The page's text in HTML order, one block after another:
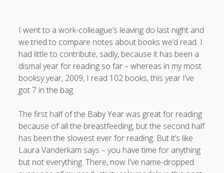
I went to a work-colleague’s leaving do last night and
we tried to compare notes about books we’d read. I
had little to contribute, sadly, because it has been a
dismal year for reading so far – whereas in my most
booksy year, 2009, I read 102 books, this year I’ve
got 7 in the bag.
The first half of the Baby Year was great for reading
because of all the breastfeeding, but the second half
has been the slowest ever for reading. But it’s like
Laura Vanderkam says – you have time for anything
but not everything. There, now I’ve name-dropped